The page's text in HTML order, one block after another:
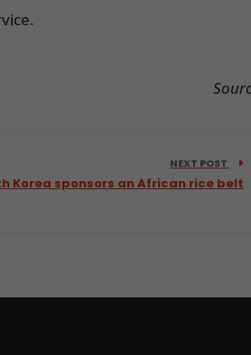
NEXT POST
Korea sponsors an African rice belt